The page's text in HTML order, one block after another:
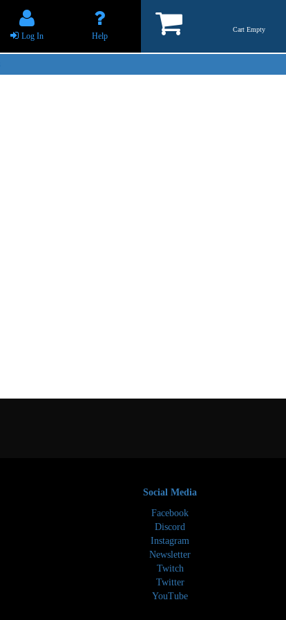
Log In Help
Cart Empty
Social Media
Facebook
Discord
Instagram
Newsletter
Twitch
Twitter
YouTube